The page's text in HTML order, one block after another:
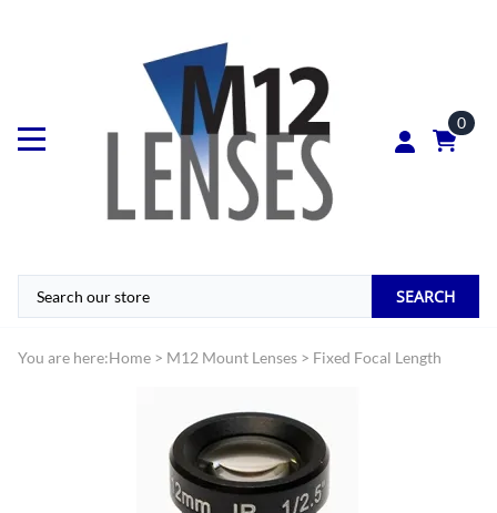
0
SEARCH
You are here:Home > M12 Mount Lenses > Fixed Focal Length